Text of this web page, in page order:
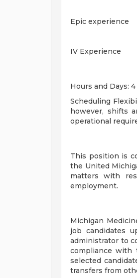
Epic experience
IV Experience
Hours and Days:
Scheduling
however, shifts
operational
This position is
the United
matters with
employment.
Michigan
job candidates
administrator to
compliance with
selected
transfers from